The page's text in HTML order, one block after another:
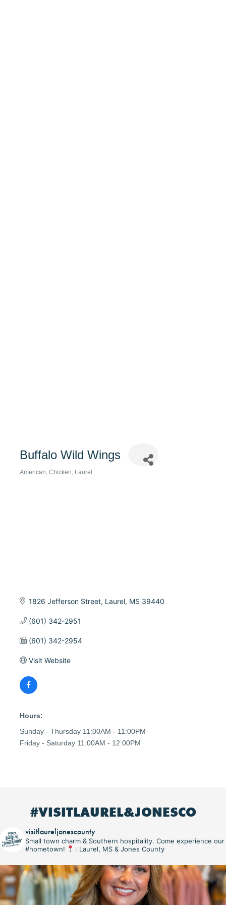
Buffalo Wild Wings
American Chicken Laurel
1826 Jefferson Street Laurel MS 39440
(601) 342-2951
(601) 342-2954
Visit Website
Hours:
Sunday - Thursday 11:00AM - 11:00PM
Friday - Saturday 11:00AM - 12:00PM
#VISITLAUREL&JONESCO
visitlaureljonescounty
Small town charm & Southern hospitality. Come experience our
#hometown!
: Laurel, MS & Jones County